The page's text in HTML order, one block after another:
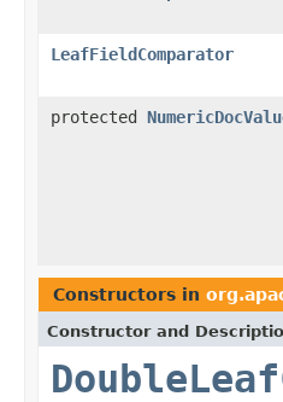
LeafFieldComparator
protected
Constructors in
Constructor and